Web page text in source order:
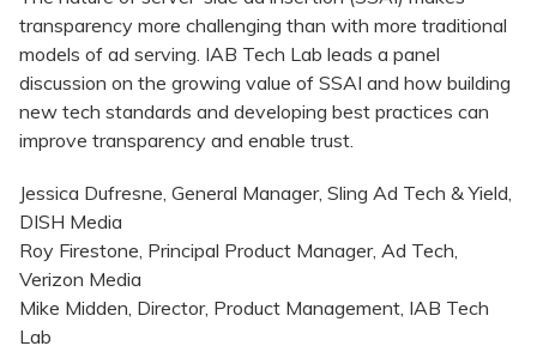
transparency more challenging than with more traditional
models of ad serving. IAB Tech Lab leads a panel
discussion on the growing value of SSAI and how building
new tech standards and developing best practices can
improve transparency and enable trust.
Jessica Dufresne, General Manager, Sling Ad Tech & Yield,
DISH Media
Roy Firestone, Principal Product Manager, Ad Tech,
Verizon Media
Mike Midden, Director, Product Management, IAB Tech
Lab